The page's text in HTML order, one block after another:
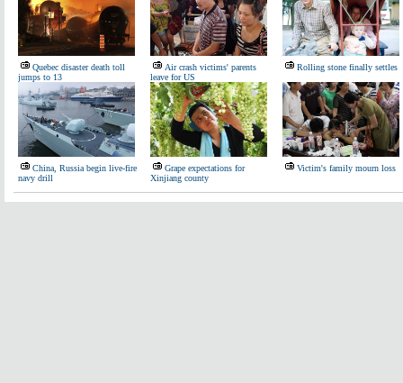
Quebec disaster death toll
jumps to 13
Air crash victims' parents
leave for US
Rolling stone finally settles
China, Russia begin live-fire
navy drill
Grape expectations for
Xinjiang county
Victim's family mourn loss